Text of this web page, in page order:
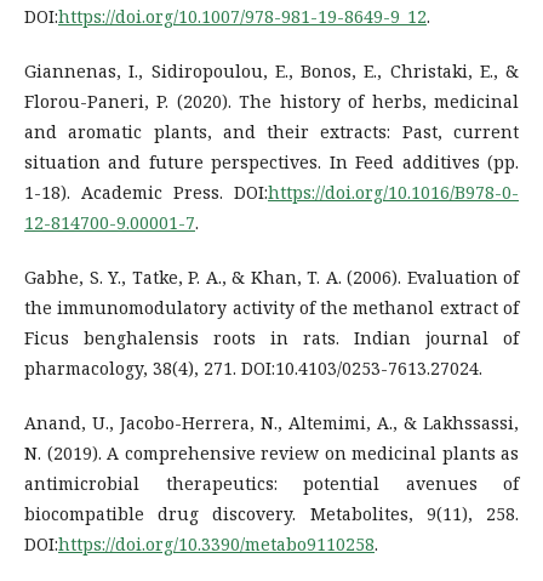
DOI:https://doi.org/10.1007/978-981-19-8649-9_12.
Giannenas, I., Sidiropoulou, E., Bonos, E., Christaki, E., &
Florou-Paneri, P. (2020). The history of herbs, medicinal
and aromatic plants, and their extracts: Past, current
situation and future perspectives. In Feed additives (pp.
1-18). Academic Press. DOI:https://doi.org/10.1016/B978-0-
12-814700-9.00001-7.
Gabhe, S. Y., Tatke, P. A., & Khan, T. A. (2006). Evaluation of
the immunomodulatory activity of the methanol extract of
Ficus benghalensis roots in rats. Indian journal of
pharmacology, 38(4), 271. DOI:10.4103/0253-7613.27024.
Anand, U., Jacobo-Herrera, N., Altemimi, A., & Lakhssassi,
N. (2019). A comprehensive review on medicinal plants as
antimicrobial therapeutics: potential avenues of
biocompatible drug discovery. Metabolites, 9(11), 258.
DOI:https://doi.org/10.3390/metabo9110258.